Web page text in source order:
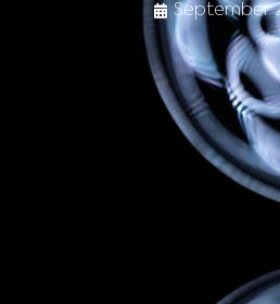
September